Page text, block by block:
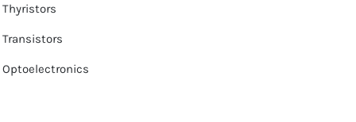
Thyristors
Transistors
Optoelectronics